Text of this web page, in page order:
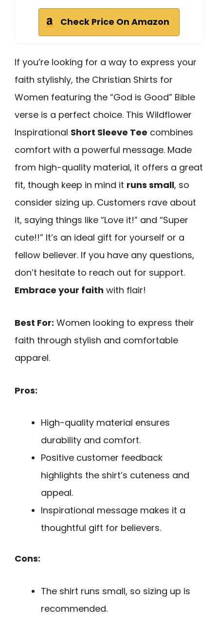
Check Price On Amazon
If you’re looking for a way to express your
faith stylishly, the Christian Shirts for
Women featuring the “God is Good” Bible
verse is a perfect choice. This Wildflower
Inspirational Short Sleeve Tee combines
comfort with a powerful message. Made
from high-quality material, it offers a great
fit, though keep in mind it runs small, so
consider sizing up. Customers rave about
it, saying things like “Love it!” and “Super
cute!!” It’s an ideal gift for yourself or a
fellow believer. If you have any questions,
don’t hesitate to reach out for support.
Embrace your faith with flair!
Best For: Women looking to express their
faith through stylish and comfortable
apparel.
Pros:
High-quality material ensures
durability and comfort.
Positive customer feedback
highlights the shirt’s cuteness and
appeal.
Inspirational message makes it a
thoughtful gift for believers.
Cons:
The shirt runs small, so sizing up is
recommended.